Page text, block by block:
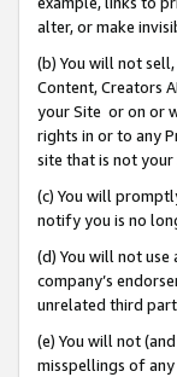
alter, or make
(b) You will not
Content, Creators
your Site or on or
rights in or to any
site that is not your
(c) You will
notify you is no
(d) You will not use
company’s
unrelated third
(e) You will not
misspellings of any